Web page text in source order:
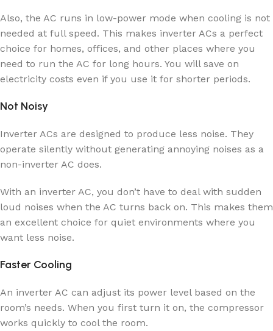
Also, the AC runs in low-power mode when cooling is not
needed at full speed. This makes inverter ACs a perfect
choice for homes, offices, and other places where you
need to run the AC for long hours. You will save on
electricity costs even if you use it for shorter periods.
Not Noisy
Inverter ACs are designed to produce less noise. They
operate silently without generating annoying noises as a
non-inverter AC does.
With an inverter AC, you don’t have to deal with sudden
loud noises when the AC turns back on. This makes them
an excellent choice for quiet environments where you
want less noise.
Faster Cooling
An inverter AC can adjust its power level based on the
room’s needs. When you first turn it on, the compressor
works quickly to cool the room.